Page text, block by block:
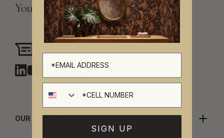
Your Vision, Our Craftsmanship.
Need assistance?
Chat with us
OUR COMPANY
SIGN UP